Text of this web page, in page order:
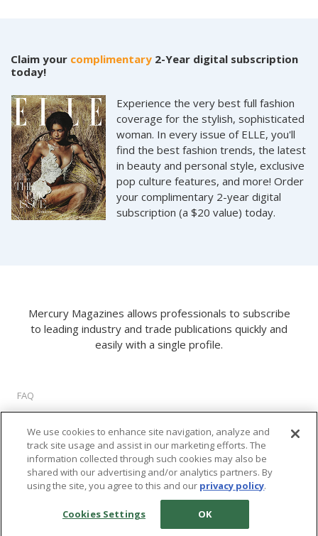
Claim your complimentary 2-Year digital subscription
today!
Experience the very best full fashion
coverage for the stylish, sophisticated
woman. In every issue of ELLE, you'll
find the best fashion trends, the latest
in beauty and personal style, exclusive
pop culture features, and more! Order
your complimentary 2-year digital
subscription (a $20 value) today.
Mercury Magazines allows professionals to subscribe
to leading industry and trade publications quickly and
easily with a single profile.
FAQ
About Us
Privacy Policy
Terms of Use
Cookie Settings
2026 M2 Interactive, LLC. All rights reserved.
We use cookies to enhance site navigation, analyze and
track site usage and assist in our marketing efforts. The
information collected through such cookies may also be
shared with our advertising and/or analytics partners. By
using the site, you agree to this and our privacy policy.
Cookies Settings OK